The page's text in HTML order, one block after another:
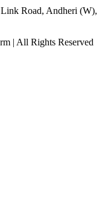
Road, Andheri (W),
| All Rights Reserved